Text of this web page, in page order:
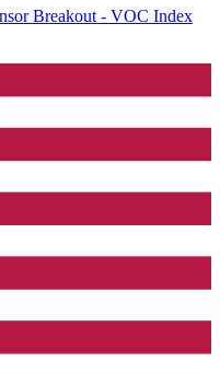
Breakout - VOC Index